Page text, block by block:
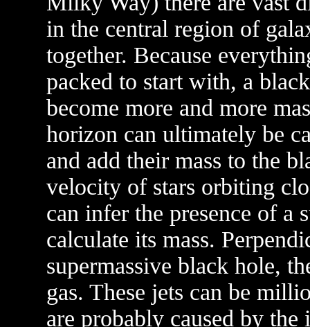
in the central region of
together. Because
packed to start with, a
become more and more
horizon can ultimately be
and add their mass to the
velocity of stars orbiting
can infer the presence of a
calculate its mass.
supermassive black hole,
gas. These jets can be
are probably caused by